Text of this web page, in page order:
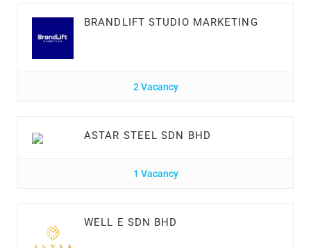
BRANDLIFT STUDIO MARKETING
2 Vacancy
ASTAR STEEL SDN BHD
1 Vacancy
WELL E SDN BHD